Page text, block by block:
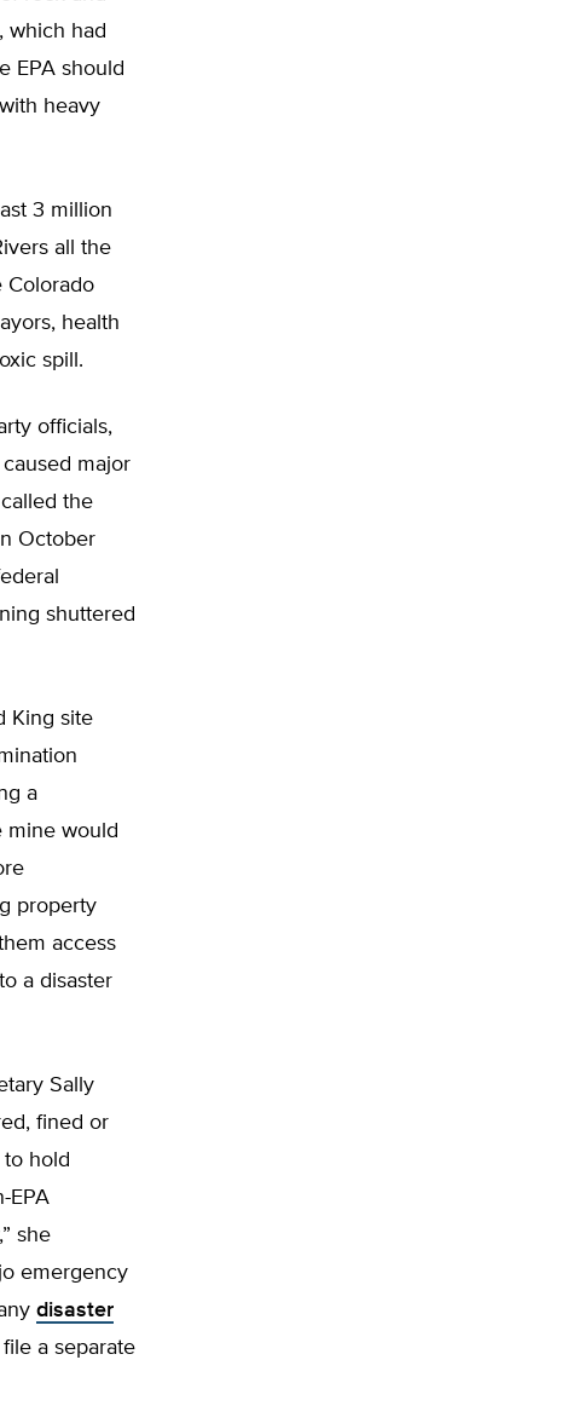
which had
EPA should
heavy
3 million
all the
Colorado
health
spill.
officials,
major
called the
October
shuttered
King site
a
mine would
property
access
a disaster
Sally
fined or
hold
EPA
she
emergency
disaster
a separate